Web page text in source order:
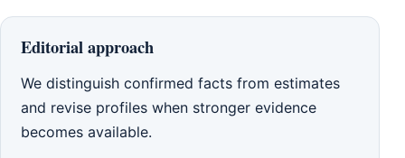
Editorial approach
We distinguish confirmed facts from estimates
and revise profiles when stronger evidence
becomes available.